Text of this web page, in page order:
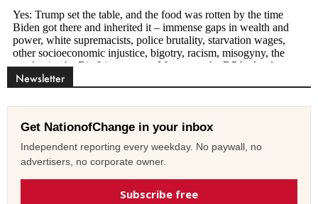
Newsletter
Get NationofChange in your inbox
Independent reporting every weekday. No paywall, no
advertisers, no corporate owner.
Subscribe free